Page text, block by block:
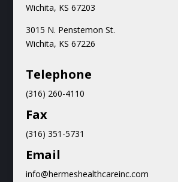
Wichita, KS 67203
3015 N. Penstemon St.
Wichita, KS 67226
Telephone
(316) 260-4110
Fax
(316) 351-5731
Email
info@hermeshealthcareinc.com